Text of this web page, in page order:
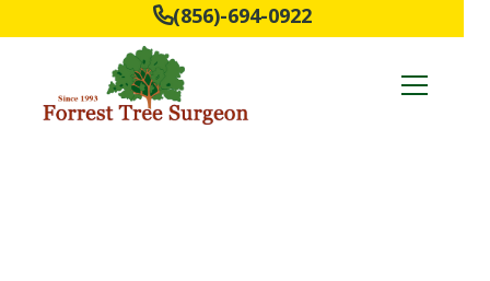
(856)-694-0922